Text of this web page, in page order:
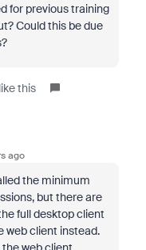
for previous training
Could this be due
this
ago
the minimum
but there are
full desktop client
web client instead.